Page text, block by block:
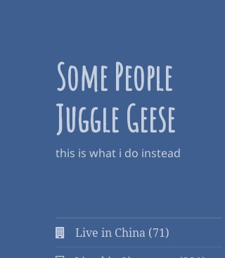
Some People
Juggle Geese
this is what i do instead
Live in China (71)